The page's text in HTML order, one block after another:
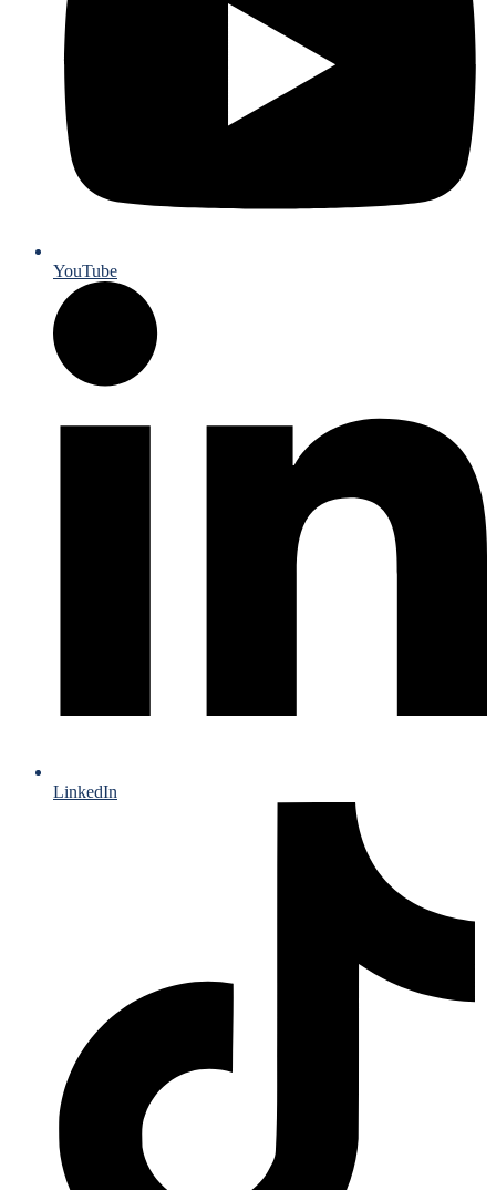
YouTube
LinkedIn